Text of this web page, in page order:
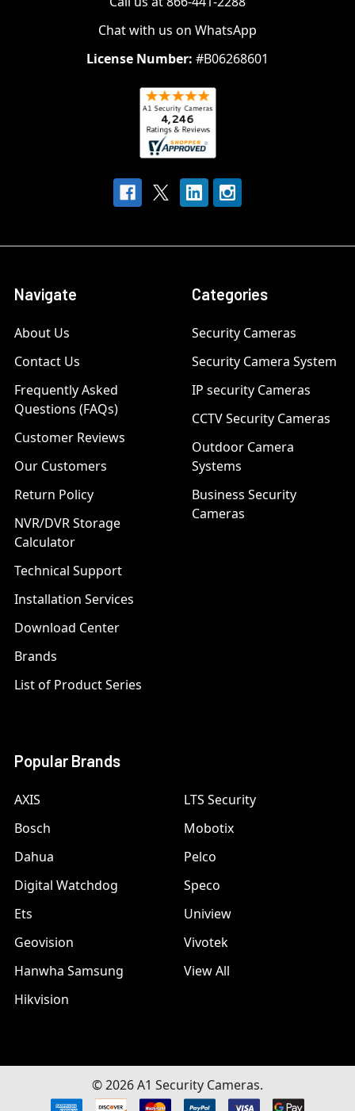
Chat with us on WhatsApp
License Number: #B06268601
Navigate
About Us
Contact Us
Frequently Asked
Questions (FAQs)
Customer Reviews
Our Customers
Return Policy
NVR/DVR Storage
Calculator
Technical Support
Installation Services
Download Center
Brands
List of Product Series
Categories
Security Cameras
Security Camera System
IP security Cameras
CCTV Security Cameras
Outdoor Camera
Systems
Business Security
Cameras
Popular Brands
AXIS
Bosch
Dahua
Digital Watchdog
Ets
Geovision
Hanwha Samsung
Hikvision
LTS Security
Mobotix
Pelco
Speco
Uniview
Vivotek
View All
©2026A1 Security Cameras.